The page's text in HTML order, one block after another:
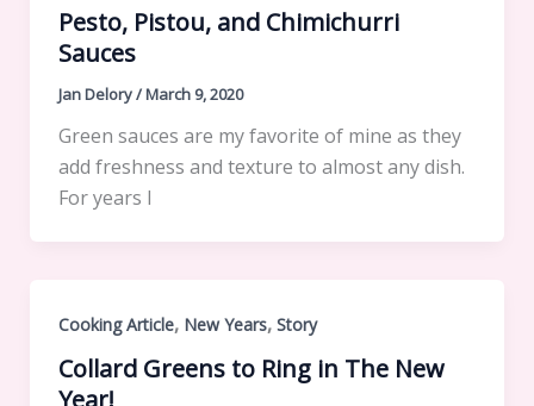
Pesto, Pistou, and Chimichurri
Sauces
Jan Delory/March 9, 2020
Green sauces are my favorite of mine as they
add freshness and texture to almost any dish.
For years I
Cooking Article, New Years, Story
Collard Greens to Ring in The New